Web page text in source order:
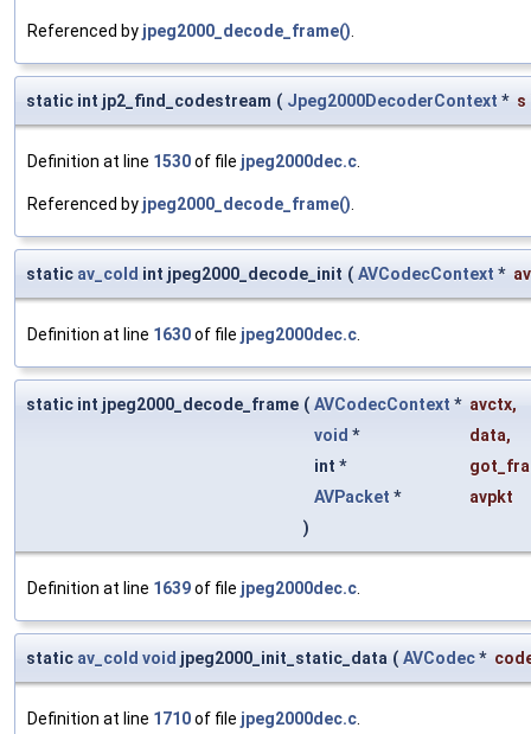
Referenced by jpeg2000_decode_frame()
static int jp2_find_codestream ( Jpeg2000DecoderContext * s
Definition at line 1530of file jpeg2000dec.c
Referenced by jpeg2000_decode_frame()
static av_cold int jpeg2000_decode_init ( AVCodecContext *
Definition at line 1630of file jpeg2000dec.c
static int jpeg2000_decode_frame ( AVCodecContext * avctx,
void * data,
int *
AVPacket *
avpkt
)
Definition at line 1639of file jpeg2000dec.c
static av_cold void jpeg2000_init_static_data ( AVCodec*
Definition at line 1710of file jpeg2000dec.c